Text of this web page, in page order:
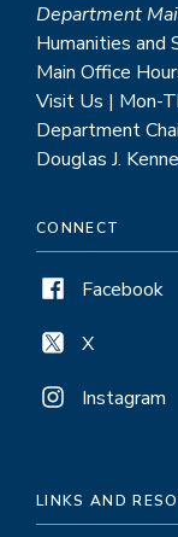
Department
Humanities and
Main Office
Visit Us | Mon-
Department
Douglas J.
CONNECT
Facebook
X
Instagram
LINKS AND